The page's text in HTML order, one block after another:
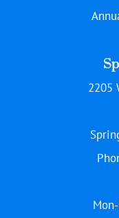
2205